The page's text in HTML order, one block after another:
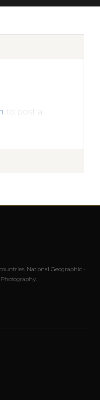
to post a
National Geographic ·